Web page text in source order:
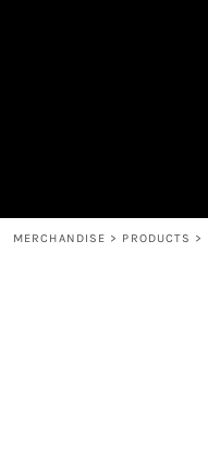
MERCHANDISE > PRODUCTS >
CART: 0 ITEM